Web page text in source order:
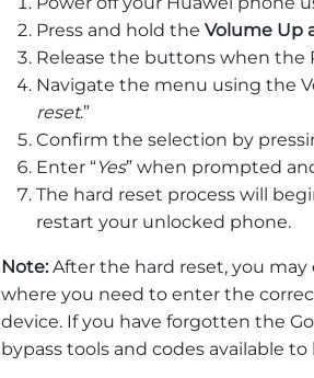
Press and hold the Volume Up
Release the buttons when the
Navigate the menu using the
reset.”
Confirm the selection by
Enter “Yes” when prompted
The hard reset process will
restart your unlocked phone.
Note:After the hard reset, you may
where you need to enter the
device. If you have forgotten the
bypass tools and codes available